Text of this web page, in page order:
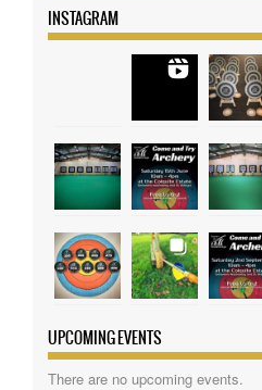
INSTAGRAM
UPCOMING EVENTS
There are no upcoming events.